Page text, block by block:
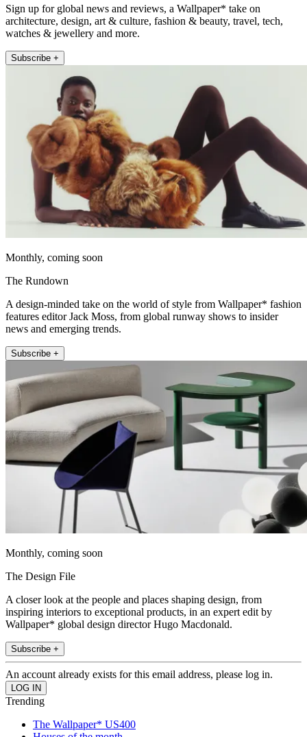
Sign up for global news and reviews, a Wallpaper* take on
architecture, design, art & culture, fashion & beauty, travel, tech,
watches & jewellery and more.
Subscribe +
Monthly, coming soon
The Rundown
A design-minded take on the world of style from Wallpaper* fashion
features editor Jack Moss, from global runway shows to insider
news and emerging trends.
Subscribe +
Monthly, coming soon
The Design File
A closer look at the people and places shaping design, from
inspiring interiors to exceptional products, in an expert edit by
Wallpaper* global design director Hugo Macdonald.
Subscribe +
An account already exists for this email address, please log in.
Trending
The Wallpaper* US400